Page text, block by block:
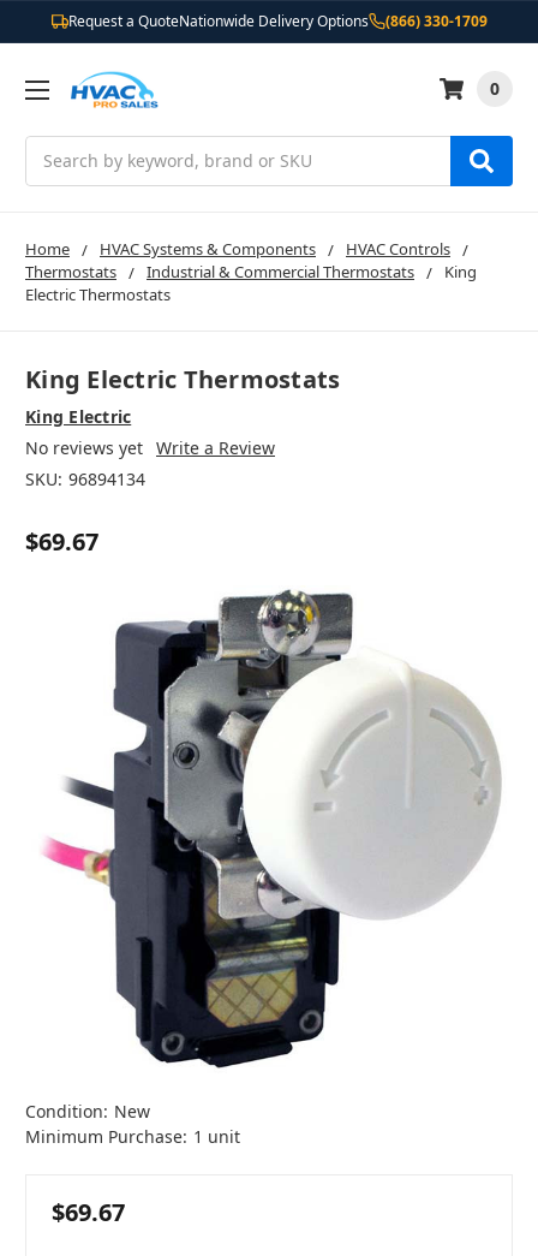
Request a QuoteNationwide Delivery Options (866) 330-1709
0
Home HVAC Systems & Components
HVAC Controls
Thermostats
Industrial & Commercial Thermostats
King
Electric Thermostats
King Electric Thermostats
King Electric
No reviews yet Write a Review
SKU: 96894134
$69.67
Condition: New
Minimum Purchase: 1 unit
$69.67